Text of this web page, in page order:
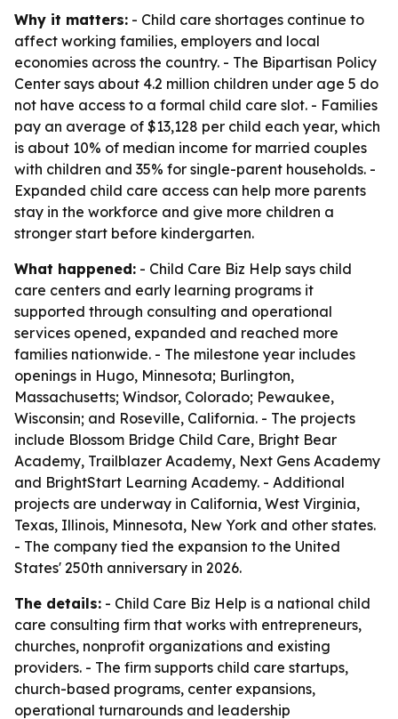
Why it matters: - Child care shortages continue to
affect working families, employers and local
economies across the country. - The Bipartisan Policy
Center says about 4.2 million children under age 5 do
not have access to a formal child care slot. - Families
pay an average of $13,128 per child each year, which
is about 10% of median income for married couples
with children and 35% for single-parent households. -
Expanded child care access can help more parents
stay in the workforce and give more children a
stronger start before kindergarten.
What happened: - Child Care Biz Help says child
care centers and early learning programs it
supported through consulting and operational
services opened, expanded and reached more
families nationwide. - The milestone year includes
openings in Hugo, Minnesota; Burlington,
Massachusetts; Windsor, Colorado; Pewaukee,
Wisconsin; and Roseville, California. - The projects
include Blossom Bridge Child Care, Bright Bear
Academy, Trailblazer Academy, Next Gens Academy
and BrightStart Learning Academy. - Additional
projects are underway in California, West Virginia,
Texas, Illinois, Minnesota, New York and other states.
- The company tied the expansion to the United
States' 250th anniversary in 2026.
The details: - Child Care Biz Help is a national child
care consulting firm that works with entrepreneurs,
churches, nonprofit organizations and existing
providers. - The firm supports child care startups,
church-based programs, center expansions,
operational turnarounds and leadership